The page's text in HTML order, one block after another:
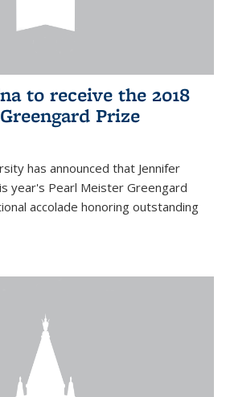
to receive the 2018
Prize
has announced that Jennifer
year's Pearl Meister Greengard
accolade honoring outstanding